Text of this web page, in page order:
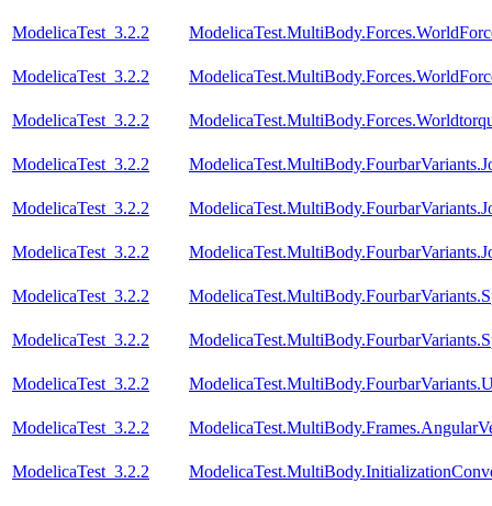
ModelicaTest_3.2.2
ModelicaTest_3.2.2
ModelicaTest_3.2.2
ModelicaTest_3.2.2
ModelicaTest_3.2.2
ModelicaTest_3.2.2
ModelicaTest_3.2.2
ModelicaTest_3.2.2
ModelicaTest_3.2.2
ModelicaTest_3.2.2
ModelicaTest_3.2.2